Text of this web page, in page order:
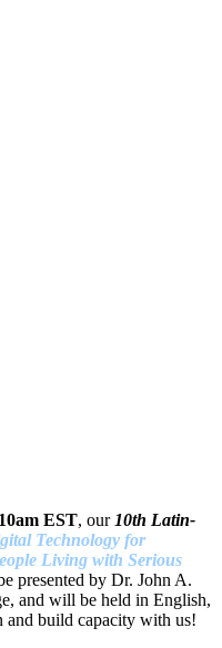
EST, our 10th Latin-
Technology for
Living with Serious
presented by Dr. John A.
and will be held in English,
and build capacity with us!